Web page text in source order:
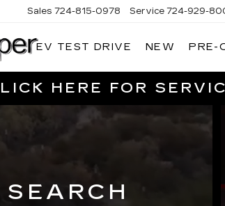
Sales 724-815-0978 Service 724-929-
EV TEST DRIVE NEW PRE-
HERE FOR